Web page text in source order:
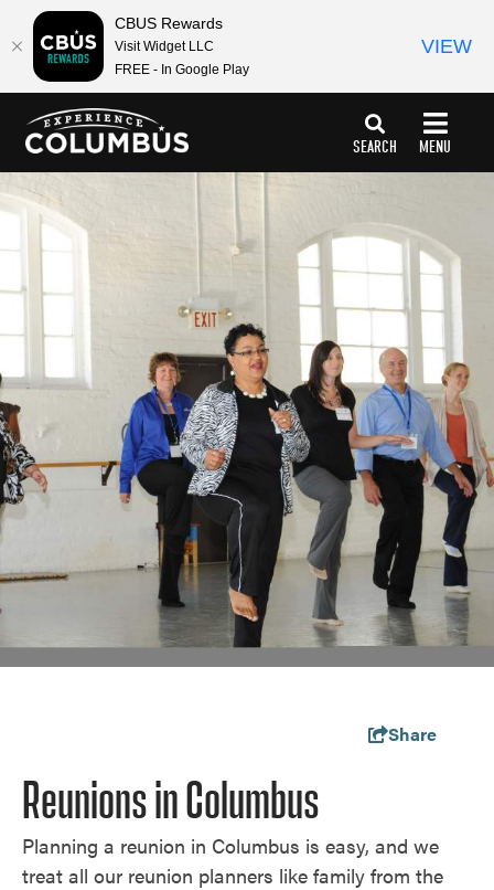
SEARCH MENU
Share
Reunions in Columbus
Planning a reunion in Columbus is easy, and we
treat all our reunion planners like family from the
anchor
anchor
CBUS Rewards
Visit Widget LLC
FREE - In Google Play
VIEW